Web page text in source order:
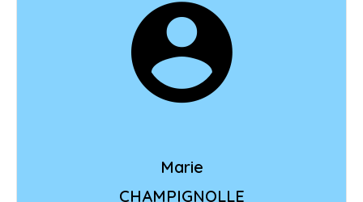
Marie
CHAMPIGNOLLE